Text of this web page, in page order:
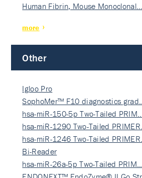
Human Fibrin, Mouse Monoclonal…
more
Other
Igloo Pro
SophoMer™ F10 diagnostics grad…
hsa-miR-150-5p Two-Tailed PRIM…
hsa-miR-1290 Two-Tailed PRIMER…
hsa-miR-1246 Two-Tailed PRIMER…
Bi-Reader
hsa-miR-26a-5p Two-Tailed PRIM…